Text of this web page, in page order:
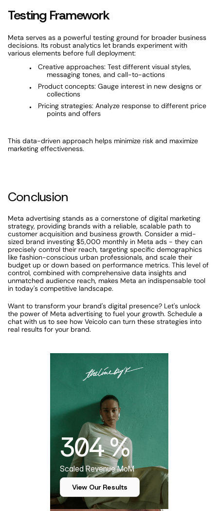
Testing Framework
Meta serves as a powerful testing ground for broader business
decisions. Its robust analytics let brands experiment with
various elements before full deployment:
Creative approaches: Test different visual styles,
messaging tones, and call-to-actions
Product concepts: Gauge interest in new designs or
collections
Pricing strategies: Analyze response to different price
points and offers
This data-driven approach helps minimize risk and maximize
marketing effectiveness.
Conclusion
Meta advertising stands as a cornerstone of digital marketing
strategy, providing brands with a reliable, scalable path to
customer acquisition and business growth. Consider a mid-
sized brand investing $5,000 monthly in Meta ads - they can
precisely control their reach, targeting specific demographics
like fashion-conscious urban professionals, and scale their
budget up or down based on performance metrics. This level of
control, combined with comprehensive data insights and
unmatched audience reach, makes Meta an indispensable tool
in today's competitive landscape.
Want to transform your brand's digital presence? Let's unlock
the power of Meta advertising to fuel your growth. Schedule a
chat with us to see how Veicolo can turn these strategies into
real results for your brand.
304 %
Scaled Revenue MoM
View Our Results